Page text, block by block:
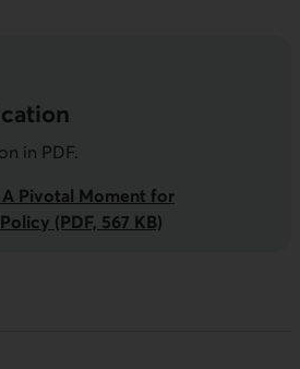
in PDF.
Pivotal Moment for
(PDF, 567 KB)